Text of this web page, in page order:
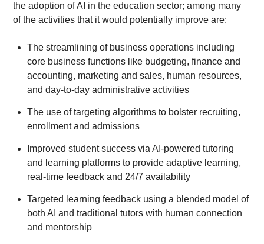
the adoption of AI in the education sector; among many
of the activities that it would potentially improve are:
The streamlining of business operations including
core business functions like budgeting, finance and
accounting, marketing and sales, human resources,
and day-to-day administrative activities
The use of targeting algorithms to bolster recruiting,
enrollment and admissions
Improved student success via AI-powered tutoring
and learning platforms to provide adaptive learning,
real-time feedback and 24/7 availability
Targeted learning feedback using a blended model of
both AI and traditional tutors with human connection
and mentorship